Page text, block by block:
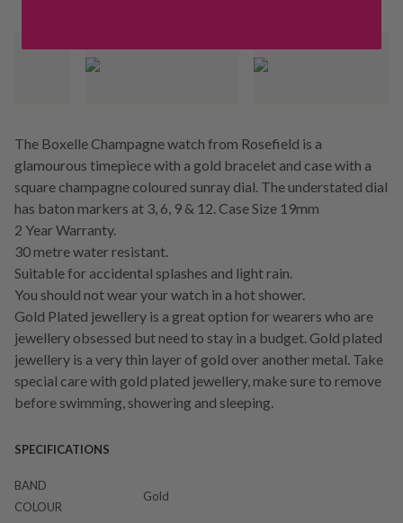
The Boxelle Champagne watch from Rosefield is a
glamourous timepiece with a gold bracelet and case with a
square champagne coloured sunray dial. The understated dial
has baton markers at 3, 6, 9 & 12. Case Size 19mm
2 Year Warranty.
30 metre water resistant.
Suitable for accidental splashes and light rain.
You should not wear your watch in a hot shower.
Gold Plated jewellery is a great option for wearers who are
jewellery obsessed but need to stay in a budget. Gold plated
jewellery is a very thin layer of gold over another metal. Take
special care with gold plated jewellery, make sure to remove
before swimming, showering and sleeping.
SPECIFICATIONS
BAND
COLOUR
Gold